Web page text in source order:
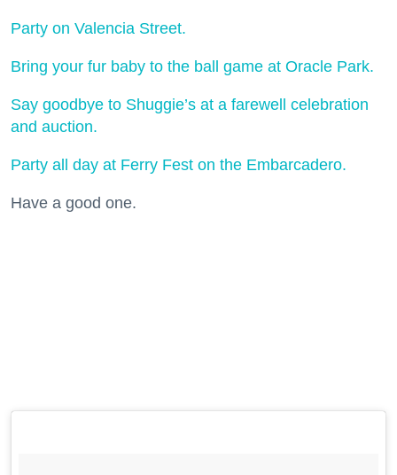
Party on Valencia Street.
Bring your fur baby to the ball game at Oracle Park.
Say goodbye to Shuggie’s at a farewell celebration
and auction.
Party all day at Ferry Fest on the Embarcadero.
Have a good one.